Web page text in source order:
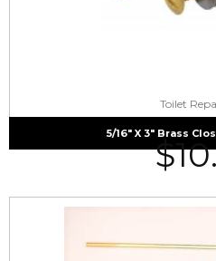
Toilet
5/16″ X 3″ Brass
$